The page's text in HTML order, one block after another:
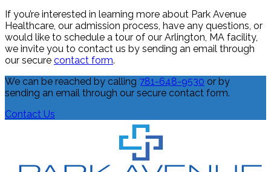
If you’re interested in learning more about Park Avenue
Healthcare, our admission process, have any questions, or
would like to schedule a tour of our Arlington, MA facility,
we invite you to contact us by sending an email through
our secure contact form.
We can be reached by calling 781-648-9530 or by
sending an email through our secure contact form.
Contact Us